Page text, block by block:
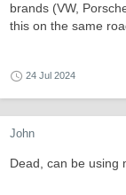
brands (VW,
this on the same
24 Jul 2024
John
Dead, can be using